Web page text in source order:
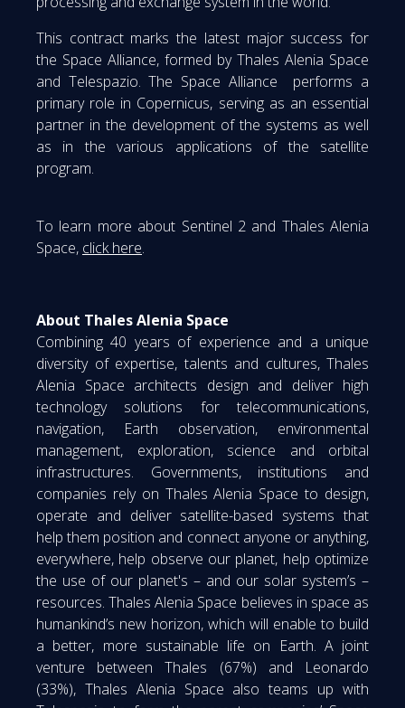
This contract marks the latest major success for
the Space Alliance, formed by Thales Alenia Space
and Telespazio. The Space Alliance performs a
primary role in Copernicus, serving as an essential
partner in the development of the systems as well
as in the various applications of the satellite
program.
To learn more about Sentinel 2 and Thales Alenia
Space, click here.
About Thales Alenia Space
Combining 40 years of experience and a unique
diversity of expertise, talents and cultures, Thales
Alenia Space architects design and deliver high
technology solutions for telecommunications,
navigation, Earth observation, environmental
management, exploration, science and orbital
infrastructures. Governments, institutions and
companies rely on Thales Alenia Space to design,
operate and deliver satellite-based systems that
help them position and connect anyone or anything,
everywhere, help observe our planet, help optimize
the use of our planet's – and our solar system’s –
resources. Thales Alenia Space believes in space as
humankind’s new horizon, which will enable to build
a better, more sustainable life on Earth. A joint
venture between Thales (67%) and Leonardo
(33%), Thales Alenia Space also teams up with